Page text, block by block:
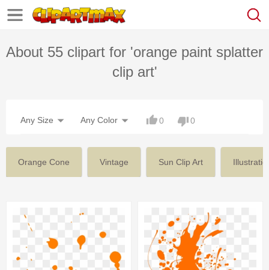
About 55 clipart for 'orange paint splatter
clip art'
Any Size Any Color 0 0
Orange Cone Vintage Sun Clip Art